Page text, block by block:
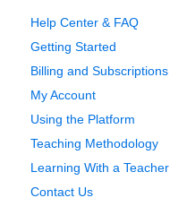
Help Center & FAQ
Getting Started
Billing and Subscriptions
My Account
Using the Platform
Teaching Methodology
Learning With a Teacher
Contact Us